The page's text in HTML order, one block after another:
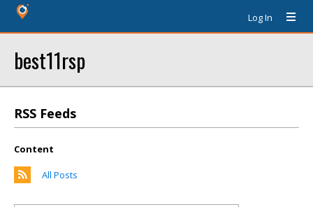
Log In
best11rsp
RSS Feeds
Content
All Posts